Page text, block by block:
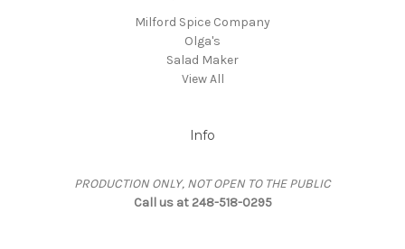
Milford Spice Company
Olga's
Salad Maker
View All
Info
PRODUCTION ONLY, NOT OPEN TO THE PUBLIC
Call us at 248-518-0295